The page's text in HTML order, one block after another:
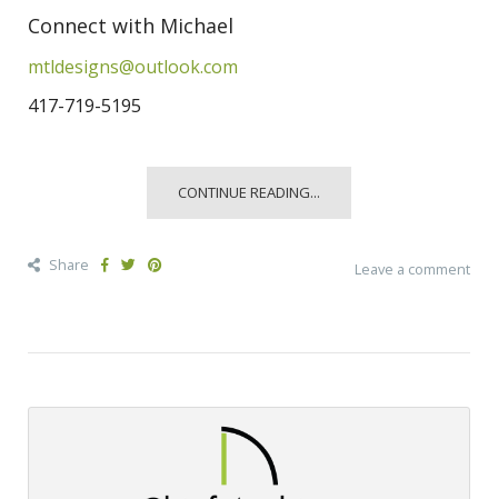
Connect with Michael
mtldesigns@outlook.com
417-719-5195
CONTINUE READING...
Share Leave a comment